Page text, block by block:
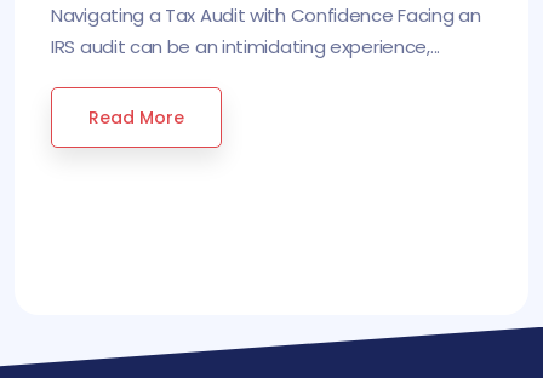
Navigating a Tax Audit with Confidence Facing an
IRS audit can be an intimidating experience,...
Read More